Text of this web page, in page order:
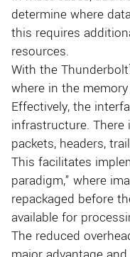
determine where
this requires
resources.
With the
where in the
Effectively, the
infrastructure.
packets, headers,
This facilitates
paradigm,” where
repackaged before
available for
The reduced